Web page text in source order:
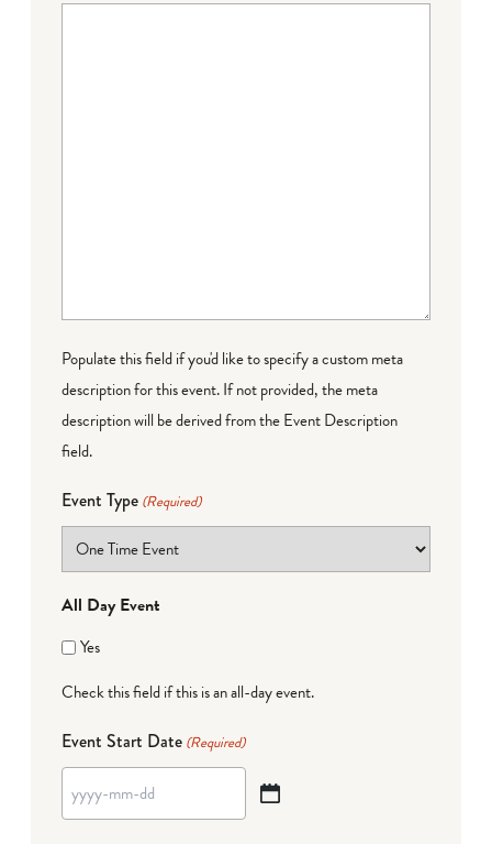
Populate this field if you'd like to specify a custom meta
description for this event. If not provided, the meta
description will be derived from the Event Description
field.
Event Type (Required)
All Day Event
Yes
Check this field if this is an all-day event.
Event Start Date (Required)
YYYY